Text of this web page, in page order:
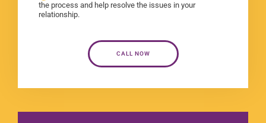
the process and help resolve the issues in your
relationship.
CALL NOW